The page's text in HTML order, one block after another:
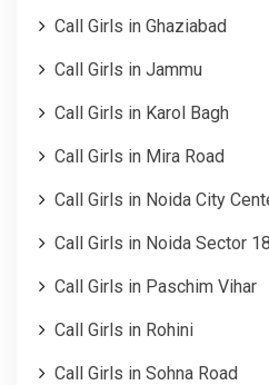
Call Girls in Ghaziabad
Call Girls in Jammu
Call Girls in Karol Bagh
Call Girls in Mira Road
Call Girls in Noida City
Call Girls in Noida Sector 18
Call Girls in Paschim Vihar
Call Girls in Rohini
Call Girls in Sohna Road